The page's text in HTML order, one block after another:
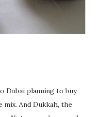
of sniv...
Dubai planning to buy
And Dukkah, the